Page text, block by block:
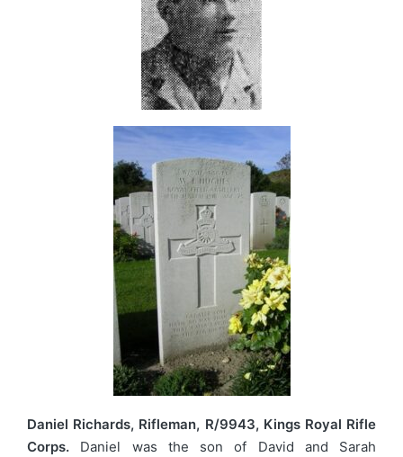
Daniel Richards, Rifleman, R/9943, Kings Royal Rifle
Corps. Daniel was the son of David and Sarah